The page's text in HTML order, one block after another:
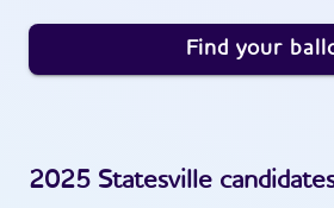
Find your
2025 Statesville